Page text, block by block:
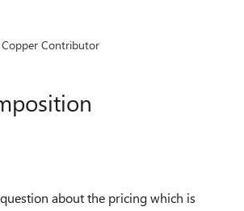
Copper Contributor
about the pricing which is